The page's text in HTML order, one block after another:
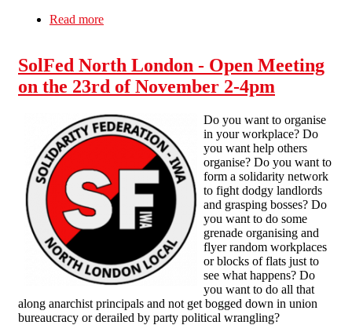
Read more
SolFed North London - Open Meeting
on the 23rd of November 2-4pm
Do you want to organise
in your workplace? Do
you want help others
organise? Do you want to
form a solidarity network
to fight dodgy landlords
and grasping bosses? Do
you want to do some
grenade organising and
flyer random workplaces
or blocks of flats just to
see what happens? Do
you want to do all that
along anarchist principals and not get bogged down in union
bureaucracy or derailed by party political wrangling?